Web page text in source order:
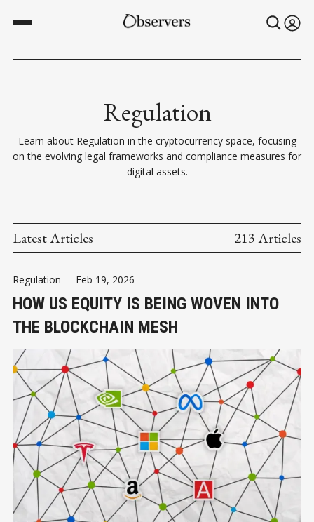
Regulation
Learn about Regulation in the cryptocurrency space, focusing
on the evolving legal frameworks and compliance measures for
digital assets.
Latest Articles 213 Articles
Regulation - Feb 19, 2026
HOW US EQUITY IS BEING WOVEN INTO
THE BLOCKCHAIN MESH